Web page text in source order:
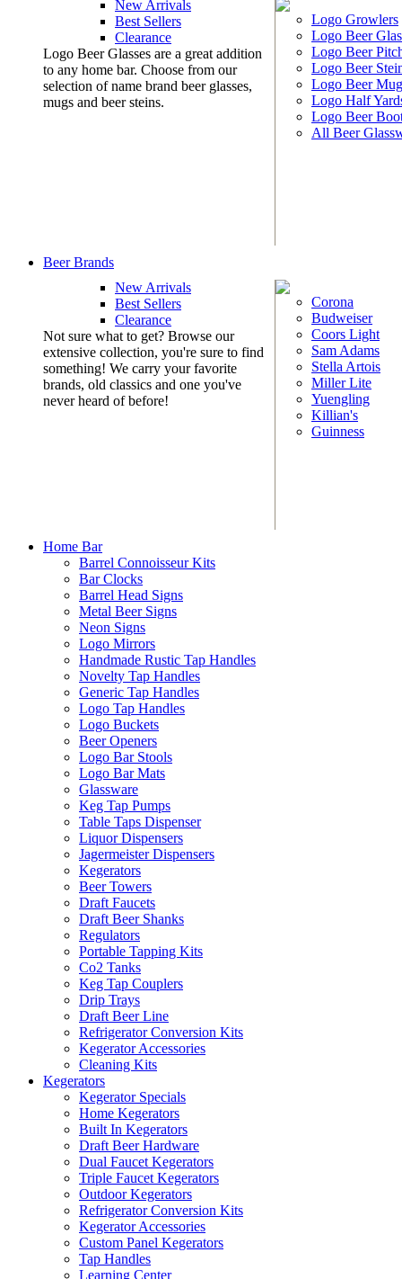
New Arrivals
Best Sellers
Clearance
Logo Beer Glasses are a great addition
to any home bar. Choose from our
selection of name brand beer glasses,
mugs and beer steins.
Logo Growlers
Logo Beer
Logo Beer
Logo Beer
Logo Beer
Logo Half
Logo Beer
All Beer
Beer Brands
New Arrivals
Best Sellers
Clearance
Not sure what to get? Browse our
extensive collection, you're sure to find
something! We carry your favorite
brands, old classics and one you've
never heard of before!
Corona
Budweiser
Coors Light
Sam Adams
Stella Artois
Miller Lite
Yuengling
Killian's
Guinness
Home Bar
Barrel Connoisseur Kits
Bar Clocks
Barrel Head Signs
Metal Beer Signs
Neon Signs
Logo Mirrors
Handmade Rustic Tap Handles
Novelty Tap Handles
Generic Tap Handles
Logo Tap Handles
Logo Buckets
Beer Openers
Logo Bar Stools
Logo Bar Mats
Glassware
Keg Tap Pumps
Table Taps Dispenser
Liquor Dispensers
Jagermeister Dispensers
Kegerators
Beer Towers
Draft Faucets
Draft Beer Shanks
Regulators
Portable Tapping Kits
Co2 Tanks
Keg Tap Couplers
Drip Trays
Draft Beer Line
Refrigerator Conversion Kits
Kegerator Accessories
Cleaning Kits
Kegerators
Kegerator Specials
Home Kegerators
Built In Kegerators
Draft Beer Hardware
Dual Faucet Kegerators
Triple Faucet Kegerators
Outdoor Kegerators
Refrigerator Conversion Kits
Kegerator Accessories
Custom Panel Kegerators
Tap Handles
Learning Center